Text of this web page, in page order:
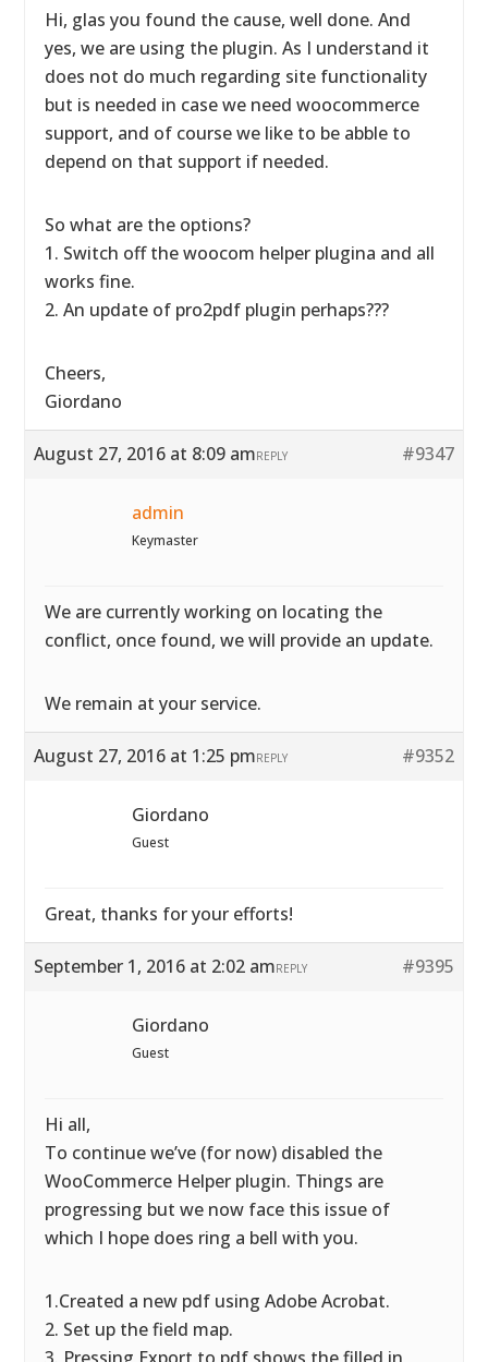
Hi, glas you found the cause, well done. And
yes, we are using the plugin. As I understand it
does not do much regarding site functionality
but is needed in case we need woocommerce
support, and of course we like to be abble to
depend on that support if needed.
So what are the options?
1. Switch off the woocom helper plugina and all
works fine.
2. An update of pro2pdf plugin perhaps???
Cheers,
Giordano
August 27, 2016 at 8:09 am #9347
REPLY
admin
Keymaster
We are currently working on locating the
conflict, once found, we will provide an update.
We remain at your service.
August 27, 2016 at 1:25 pm #9352
REPLY
Giordano
Guest
Great, thanks for your efforts!
September 1, 2016 at 2:02 am #9395
REPLY
Giordano
Guest
Hi all,
To continue we’ve (for now) disabled the
WooCommerce Helper plugin. Things are
progressing but we now face this issue of
which I hope does ring a bell with you.
1.Created a new pdf using Adobe Acrobat.
2. Set up the field map.